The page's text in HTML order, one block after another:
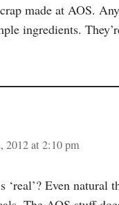
made at AOS.
ingredients.
2012 at 2:10 pm
‘real’? Even natural